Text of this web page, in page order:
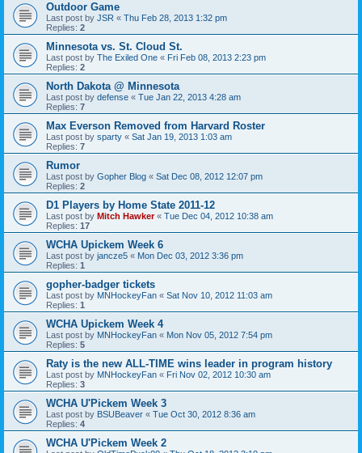
Outdoor Game
Last post by JSR « Thu Feb 28, 2013 1:32 pm
Replies: 2
Minnesota vs. St. Cloud St.
Last post by The Exiled One « Fri Feb 08, 2013 2:23 pm
Replies: 2
North Dakota @ Minnesota
Last post by defense « Tue Jan 22, 2013 4:28 am
Replies: 7
Max Everson Removed from Harvard Roster
Last post by sparty « Sat Jan 19, 2013 1:03 am
Replies: 7
Rumor
Last post by Gopher Blog « Sat Dec 08, 2012 12:07 pm
Replies: 2
D1 Players by Home State 2011-12
Last post by Mitch Hawker« Tue Dec 04, 2012 10:38 am
Replies: 17
WCHA Upickem Week 6
Last post by jancze5 « Mon Dec 03, 2012 3:36 pm
Replies: 1
gopher-badger tickets
Last post by MNHockeyFan « Sat Nov 10, 2012 11:03 am
Replies: 1
WCHA Upickem Week 4
Last post by MNHockeyFan « Mon Nov 05, 2012 7:54 pm
Replies: 5
Raty is the new ALL-TIME wins leader in program history
Last post by MNHockeyFan « Fri Nov 02, 2012 10:30 am
Replies: 3
WCHA U'Pickem Week 3
Last post by BSUBeaver « Tue Oct 30, 2012 8:36 am
Replies: 4
WCHA U'Pickem Week 2